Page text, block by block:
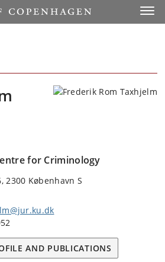
for Criminology
2300 København S
AND PUBLICATIONS